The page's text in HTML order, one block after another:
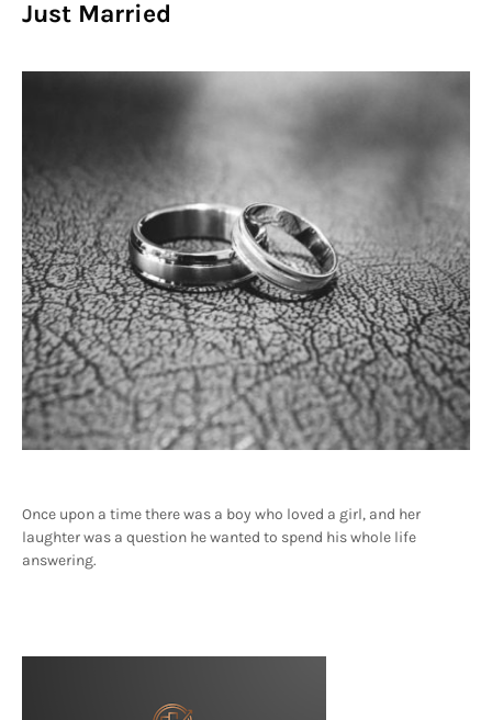
Just Married
Once upon a time there was a boy who loved a girl, and her
laughter was a question he wanted to spend his whole life
answering.